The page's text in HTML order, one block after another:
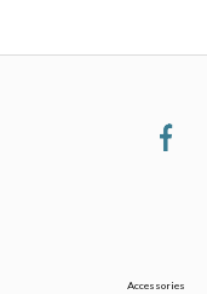
Accessories